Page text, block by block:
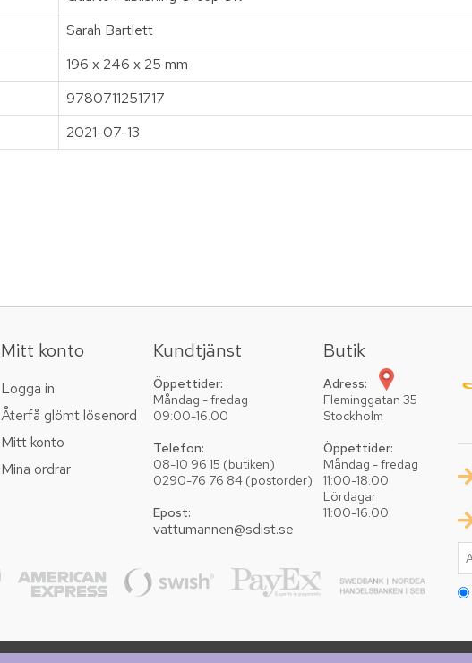
Sarah Bartlett
196 x 246 x 25 mm
9780711251717
2021-07-13
Mitt konto
Logga in
Återfå glömt lösenord
Mitt konto
Mina ordrar
Kundtjänst
Öppettider:
Måndag - fredag
09:00-16.00
Telefon:
08-10 96 15 (butiken)
0290-76 76 84 (postorder)
Epost:
vattumannen@sdist.se
Butik
Adress:
Fleminggatan 35
Stockholm
Öppettider:
Måndag - fredag
11:00-18.00
Lördagar
11:00-16.00